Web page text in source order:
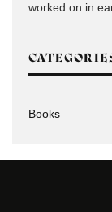
worked on in
Books